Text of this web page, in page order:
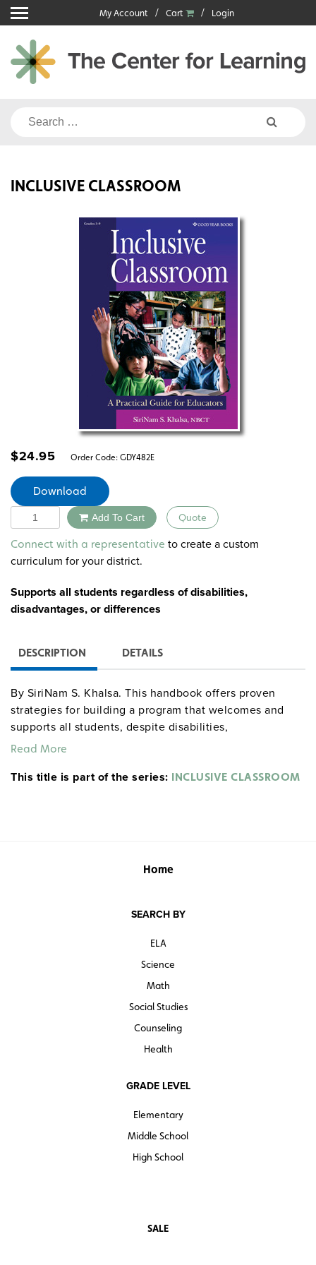
Skip
to
content
My Account Cart Login
Search
INCLUSIVE CLASSROOM
$24.95 Order Code: GDY482E
Download
Quantity Add To Cart Quote
Alternative:
Connect with a representative to create a custom
curriculum for your district.
Supports all students regardless of disabilities,
disadvantages, or differences
DESCRIPTION DETAILS
By SiriNam S. Khalsa. This handbook offers proven
strategies for building a program that welcomes and
supports all students, despite disabilities,
disadvantages, or differences in learning styles. Team-
language on reproducible pages so all members of each
intelligences in the classroom, working in a
Grades 3–9. Resources. Illustrated. 8½" x 11". Good Year.
teacherresources
Read More
This title is part of the series: INCLUSIVE CLASSROOM
Home
SEARCH BY
ELA
Science
Math
Social Studies
Counseling
Health
GRADE LEVEL
Elementary
Middle School
High School
SALE